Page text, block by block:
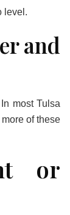
level.
and
most Tulsa
of these
or